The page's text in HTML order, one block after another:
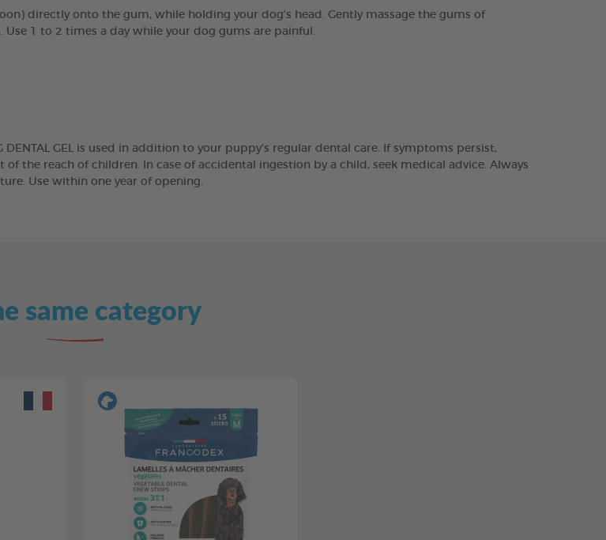
directly onto the gum, while holding your dog's head. Gently massage the gums of
1 to 2 times a day while your dog gums are painful.
GEL is used in addition to your puppy’s regular dental care. If symptoms persist,
the reach of children. In case of accidental ingestion by a child, seek medical advice. Always
Use within one year of opening.
same category